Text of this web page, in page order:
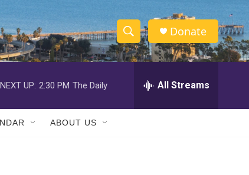
S
h
w
S
e
h
Donate
NEXT UP: 2:30 PM The Daily All Streams
ABOUT US